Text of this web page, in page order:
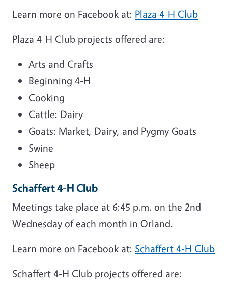
Learn more on Facebook at: Plaza 4-H Club
Plaza 4-H Club projects offered are:
Arts and Crafts
Beginning 4-H
Cooking
Cattle: Dairy
Goats: Market, Dairy, and Pygmy Goats
Swine
Sheep
Schaffert 4-H Club
Meetings take place at 6:45 p.m. on the 2nd
Wednesday of each month in Orland.
Learn more on Facebook at: Schaffert 4-H Club
Schaffert 4-H Club projects offered are: